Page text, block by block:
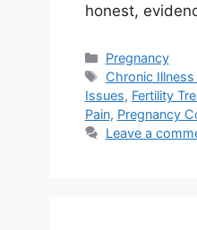
honest,
Categories
Pregnancy
Tags
Chronic
Issues, Fertility
Pain, Pregnancy
Leave a